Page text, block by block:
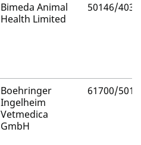
Bimeda Animal
Health Limited
50146/4030
Boehringer
Ingelheim
Vetmedica
GmbH
61700/5012